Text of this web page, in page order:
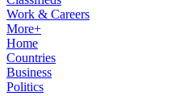
Work & Careers
More+
Home
Countries
Business
Politics